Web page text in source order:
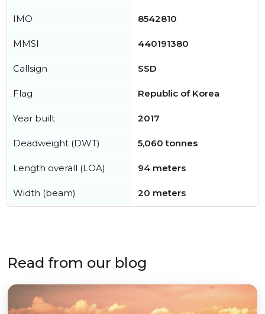
IMO 8542810
MMSI 440191380
Callsign SSD
Flag Republic of Korea
Year built 2017
Deadweight (DWT) 5,060 tonnes
Length overall (LOA) 94 meters
Width (beam) 20 meters
Read from our blog